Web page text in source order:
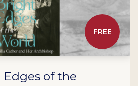
FREE
of the